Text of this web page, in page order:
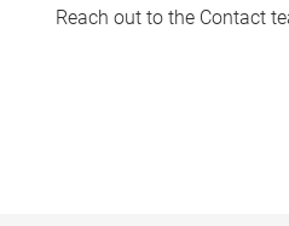
Reach out to the Contact